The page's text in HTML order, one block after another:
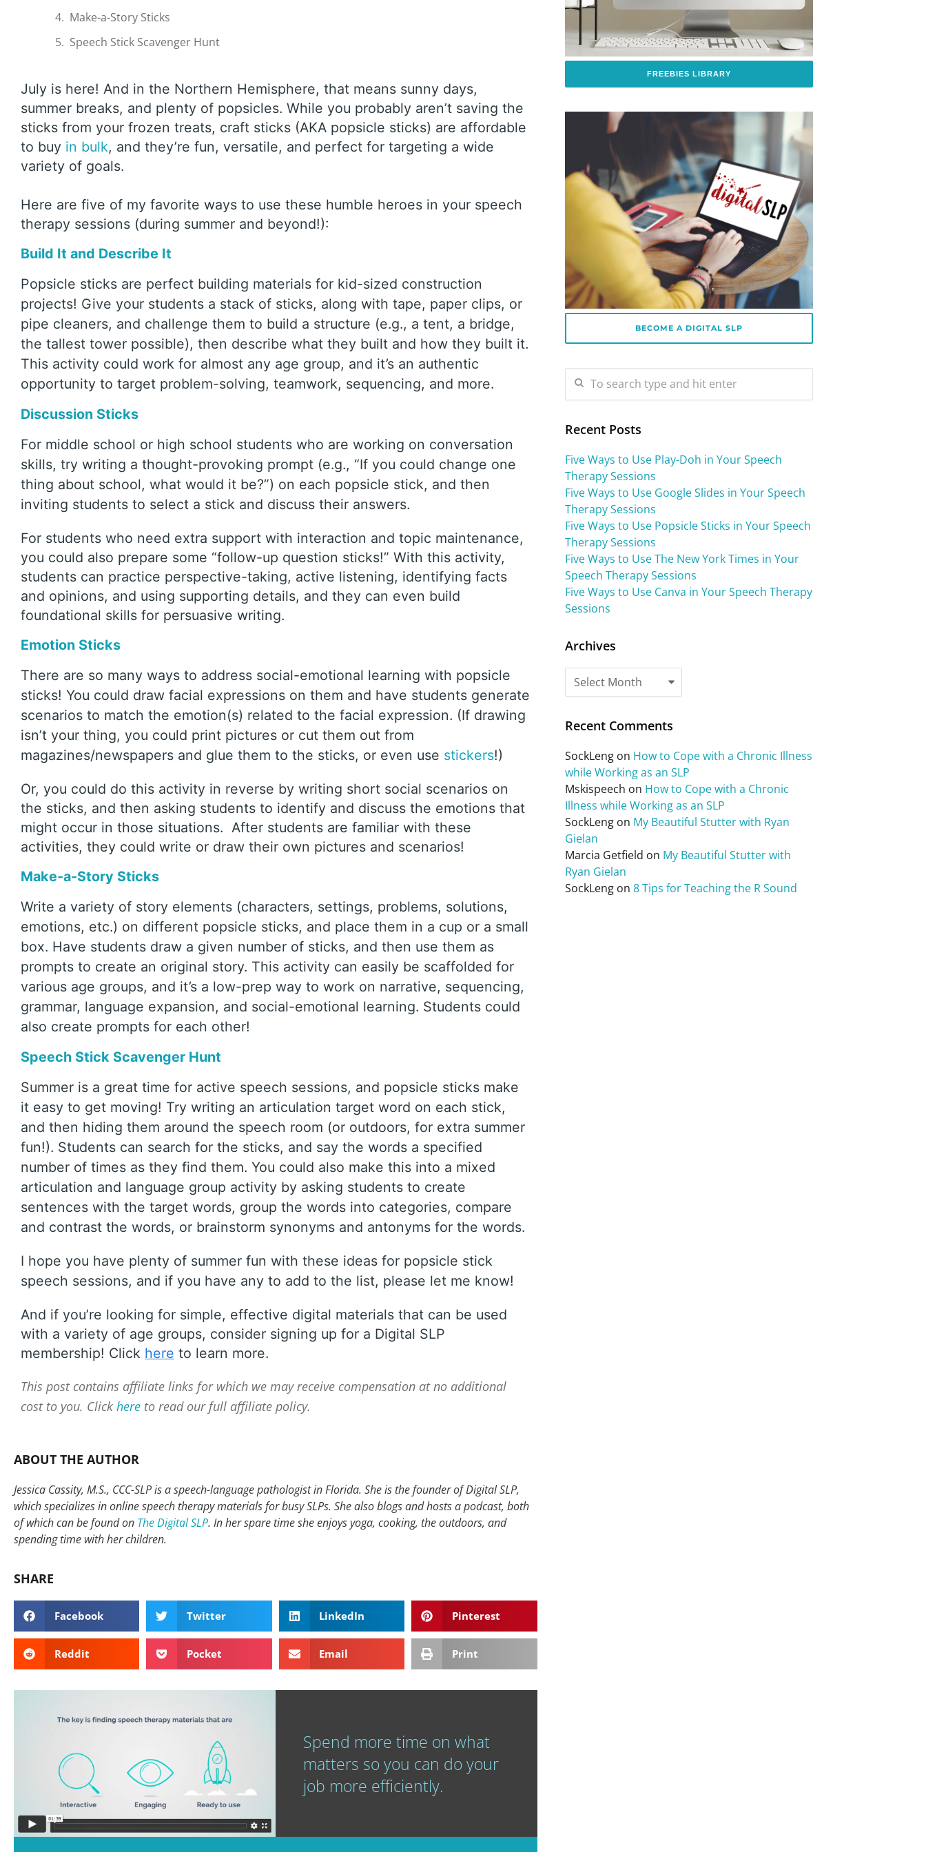
Make-a-Story Sticks
Speech Stick Scavenger Hunt
July is here! And in the Northern Hemisphere, that means sunny days,
summer breaks, and plenty of popsicles. While you probably aren’t saving the
sticks from your frozen treats, craft sticks (AKA popsicle sticks) are affordable
to buy in bulk, and they’re fun, versatile, and perfect for targeting a wide
variety of goals.
Here are five of my favorite ways to use these humble heroes in your speech
therapy sessions (during summer and beyond!):
Build It and Describe It
Popsicle sticks are perfect building materials for kid-sized construction
projects! Give your students a stack of sticks, along with tape, paper clips, or
pipe cleaners, and challenge them to build a structure (e.g., a tent, a bridge,
the tallest tower possible), then describe what they built and how they built it.
This activity could work for almost any age group, and it’s an authentic
opportunity to target problem-solving, teamwork, sequencing, and more.
Discussion Sticks
For middle school or high school students who are working on conversation
skills, try writing a thought-provoking prompt (e.g., “If you could change one
thing about school, what would it be?”) on each popsicle stick, and then
inviting students to select a stick and discuss their answers.
For students who need extra support with interaction and topic maintenance,
you could also prepare some “follow-up question sticks!” With this activity,
students can practice perspective-taking, active listening, identifying facts
and opinions, and using supporting details, and they can even build
foundational skills for persuasive writing.
Emotion Sticks
There are so many ways to address social-emotional learning with popsicle
sticks! You could draw facial expressions on them and have students generate
scenarios to match the emotion(s) related to the facial expression. (If drawing
isn’t your thing, you could print pictures or cut them out from
magazines/newspapers and glue them to the sticks, or even use stickers!)
Or, you could do this activity in reverse by writing short social scenarios on
the sticks, and then asking students to identify and discuss the emotions that
might occur in those situations. After students are familiar with these
activities, they could write or draw their own pictures and scenarios!
Make-a-Story Sticks
Write a variety of story elements (characters, settings, problems, solutions,
emotions, etc.) on different popsicle sticks, and place them in a cup or a small
box. Have students draw a given number of sticks, and then use them as
prompts to create an original story. This activity can easily be scaffolded for
various age groups, and it’s a low-prep way to work on narrative, sequencing,
grammar, language expansion, and social-emotional learning. Students could
also create prompts for each other!
Speech Stick Scavenger Hunt
Summer is a great time for active speech sessions, and popsicle sticks make
it easy to get moving! Try writing an articulation target word on each stick,
and then hiding them around the speech room (or outdoors, for extra summer
fun!). Students can search for the sticks, and say the words a specified
number of times as they find them. You could also make this into a mixed
articulation and language group activity by asking students to create
sentences with the target words, group the words into categories, compare
and contrast the words, or brainstorm synonyms and antonyms for the words.
I hope you have plenty of summer fun with these ideas for popsicle stick
speech sessions, and if you have any to add to the list, please let me know!
And if you’re looking for simple, effective digital materials that can be used
with a variety of age groups, consider signing up for a Digital SLP
membership! Click here to learn more.
This post contains affiliate links for which we may receive compensation at no additional
cost to you. Click here to read our full affiliate policy.
ABOUT THE AUTHOR
Jessica Cassity, M.S., CCC-SLP is a speech-language pathologist in Florida. She is the founder of Digital SLP,
which specializes in online speech therapy materials for busy SLPs. She also blogs and hosts a podcast, both
of which can be found on The Digital SLP. In her spare time she enjoys yoga, cooking, the outdoors, and
spending time with her children.
SHARE
Facebook Twitter LinkedIn Pinterest
Reddit Pocket Email Print
Spend more time on what
matters so you can do your
job more efficiently.
FREEBIES LIBRARY
BECOME A DIGITAL SLP
Recent Posts
Five Ways to Use Play-Doh in Your Speech
Therapy Sessions
Five Ways to Use Google Slides in Your Speech
Therapy Sessions
Five Ways to Use Popsicle Sticks in Your Speech
Therapy Sessions
Five Ways to Use The New York Times in Your
Speech Therapy Sessions
Five Ways to Use Canva in Your Speech Therapy
Sessions
Archives
Recent Comments
SockLengon How to Cope with a Chronic Illness
while Working as an SLP
Mskispeech on How to Cope with a Chronic
Illness while Working as an SLP
SockLengon My Beautiful Stutter with Ryan
Gielan
Marcia Getfield on My Beautiful Stutter with
Ryan Gielan
SockLengon 8 Tips for Teaching the R Sound